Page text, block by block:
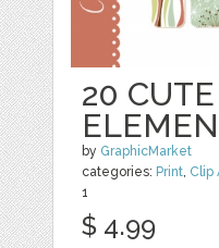
20
by GraphicMarket
categories: Print, Clip
1
$ 4.99